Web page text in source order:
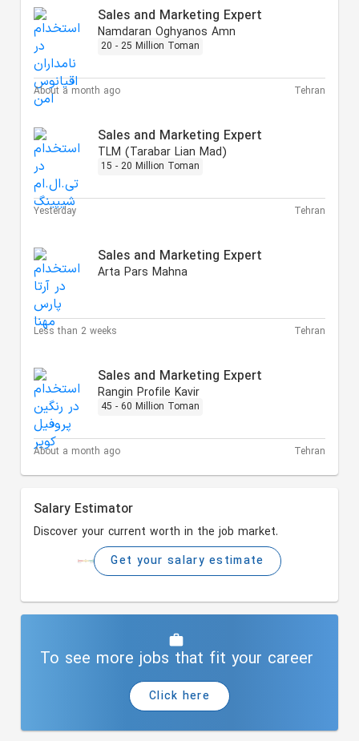
Sales and Marketing Expert
Namdaran Oghyanos Amn
20 - 25 Million Toman
About a month ago Tehran
Sales and Marketing Expert
TLM (Tarabar Lian Mad)
15 - 20 Million Toman
Yesterday Tehran
Sales and Marketing Expert
Arta Pars Mahna
Less than 2 weeks Tehran
Sales and Marketing Expert
Rangin Profile Kavir
45 - 60 Million Toman
About a month ago Tehran
Salary Estimator
Discover your current worth in the job market.
Get your salary estimate
To see more jobs that fit your career
Click here